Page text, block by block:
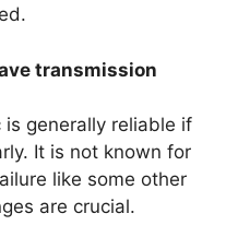
transmission
generally reliable if
It is not known for
like some other
are crucial.